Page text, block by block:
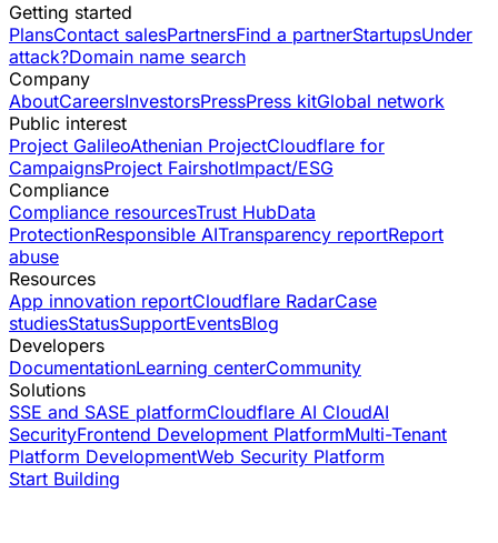
Getting started
PlansContact salesPartnersFind a partnerStartupsUnder
attack?Domain name search
Company
AboutCareersInvestorsPressPress kitGlobal network
Public interest
Project GalileoAthenian ProjectCloudflare for
CampaignsProject FairshotImpact/ESG
Compliance
Compliance resourcesTrust HubData
ProtectionResponsible AITransparency reportReport
abuse
Resources
App innovation reportCloudflare RadarCase
studiesStatusSupportEventsBlog
Developers
DocumentationLearning centerCommunity
Solutions
SSE and SASE platformCloudflare AI CloudAI
SecurityFrontend Development PlatformMulti-Tenant
Platform DevelopmentWeb Security Platform
Start Building